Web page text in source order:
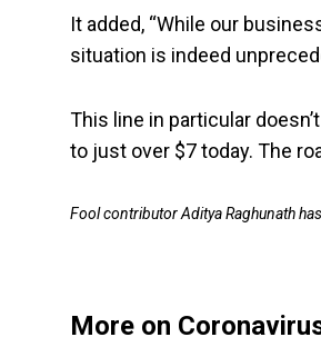
It added, “While our
situation is indeed
This line in particular
to just over $7 today. The
Fool contributor Aditya Raghunath
More on